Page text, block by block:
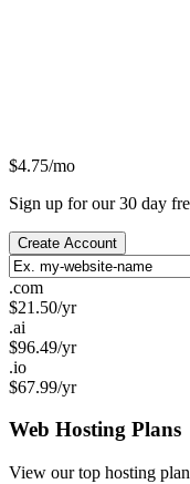
$4.75/mo
Sign up for our 30 day
Create Account
.com
$21.50/yr
.ai
$96.49/yr
.io
$67.99/yr
Web Hosting Plans
View our top hosting